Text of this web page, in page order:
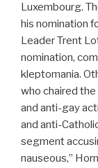
Luxembourg.
his nomination
Leader Trent
nomination,
kleptomania.
who chaired
and anti-gay
and anti-
segment
nauseous,”